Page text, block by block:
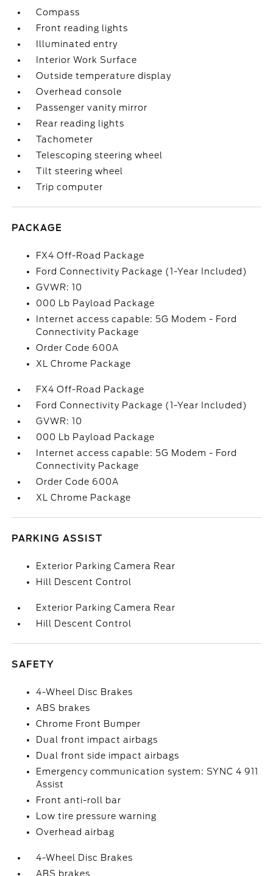
Compass
Front reading lights
Illuminated entry
Interior Work Surface
Outside temperature display
Overhead console
Passenger vanity mirror
Rear reading lights
Tachometer
Telescoping steering wheel
Tilt steering wheel
Trip computer
PACKAGE
FX4 Off-Road Package
Ford Connectivity Package (1-Year Included)
GVWR: 10
000 Lb Payload Package
Internet access capable: 5G Modem - Ford
Connectivity Package
Order Code 600A
XL Chrome Package
FX4 Off-Road Package
Ford Connectivity Package (1-Year Included)
GVWR: 10
000 Lb Payload Package
Internet access capable: 5G Modem - Ford
Connectivity Package
Order Code 600A
XL Chrome Package
PARKING ASSIST
Exterior Parking Camera Rear
Hill Descent Control
Exterior Parking Camera Rear
Hill Descent Control
SAFETY
4-Wheel Disc Brakes
ABS brakes
Chrome Front Bumper
Dual front impact airbags
Dual front side impact airbags
Emergency communication system: SYNC 4 911
Assist
Front anti-roll bar
Low tire pressure warning
Overhead airbag
4-Wheel Disc Brakes
ABS brakes